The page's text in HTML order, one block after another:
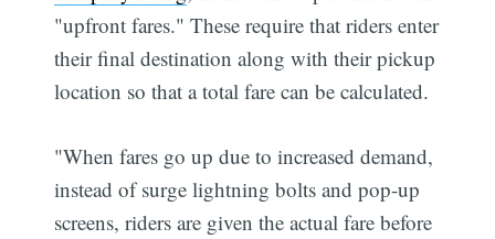
"upfront fares." These require that riders enter
their final destination along with their pickup
location so that a total fare can be calculated.
"When fares go up due to increased demand,
instead of surge lightning bolts and pop-up
screens, riders are given the actual fare before